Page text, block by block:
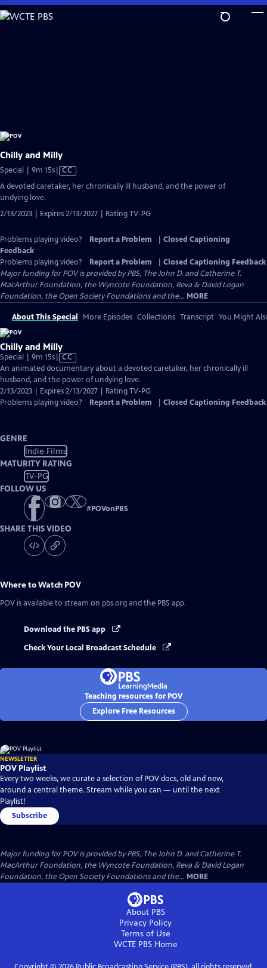
Skip
to
Chilly and Milly
Special | 9m 15sVideo
has
Closed
CC
A devoted caretaker, her chronically ill husband, and the power of
undying love.
2/13/2023 | Expires 2/13/2027 | Rating TV-PG
Problems playing video? Report a Problem
Closed Captioning
Feedback
Problems playing video?
Report a Problem
Closed Captioning Feedback
Major funding for POV is provided by PBS, The John D. and Catherine T.
MacArthur Foundation, the Wyncote Foundation, Reva & David Logan
Foundation, the Open Society Foundations and the... MORE
About This Special More Episodes Collections Transcript You Might
Chilly and Milly
Special | 9m 15sVideo
has
Closed
Captions
CC
An animated documentary about a devoted caretaker, her chronically ill
husband, and the power of undying love.
2/13/2023 | Expires 2/13/2027 | Rating TV-PG
Problems playing video?
Report a Problem Closed Captioning Feedback
GENRE
Indie Films
MATURITY RATING
TV-PG
FOLLOW US
#POVonPBS
SHARE THIS VIDEO
Where to Watch POV
POV is available to stream on pbs.org and the PBS app.
Download the PBS app
Check Your Local Broadcast Schedule
Teaching resources for POV
Explore Free Resources
NEWSLETTER
POV Playlist
Every two weeks, we curate a selection of POV docs, old and new,
around a central theme. Stream while you can — until the next
Playlist!
Subscribe
Major funding for POV is provided by PBS, The John D. and Catherine T.
MacArthur Foundation, the Wyncote Foundation, Reva & David Logan
Foundation, the Open Society Foundations and the... MORE
About PBS
Privacy Policy
Terms of Use
WCTE PBSHome